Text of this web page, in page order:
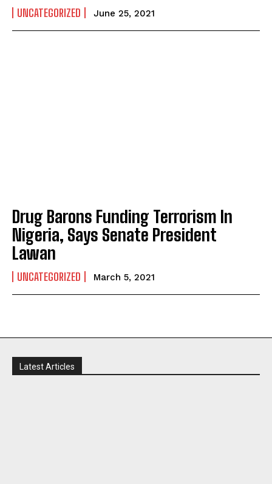
I've read and accept thePrivacy Policy.
UNCATEGORIZED June 25, 2021
Drug Barons Funding Terrorism In
Nigeria, Says Senate President
Lawan
UNCATEGORIZED March 5, 2021
Latest Articles